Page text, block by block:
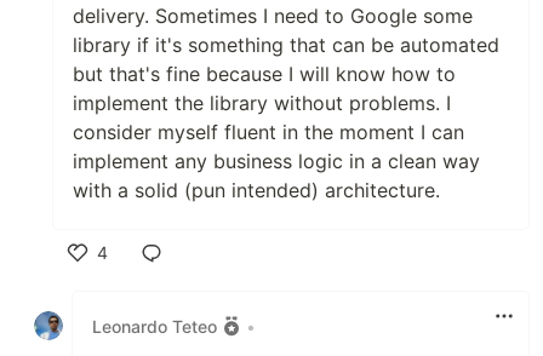
delivery. Sometimes I need to Google some
library if it's something that can be automated
but that's fine because I will know how to
implement the library without problems. I
consider myself fluent in the moment I can
implement any business logic in a clean way
with a solid (pun intended) architecture.
4
Leonardo Teteo
•